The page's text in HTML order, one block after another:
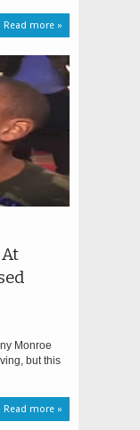
Read more »
Monroe
but this
Read more »